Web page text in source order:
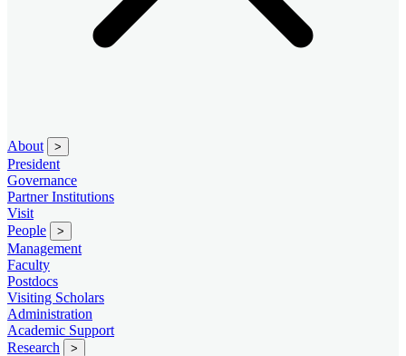
About >
President
Governance
Partner Institutions
Visit
People
>
Management
Faculty
Postdocs
Visiting Scholars
Administration
Academic Support
Research
>